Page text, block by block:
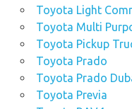
Toyota Light
Toyota Multi
Toyota Pickup
Toyota Prado
Toyota Prado
Toyota Previa